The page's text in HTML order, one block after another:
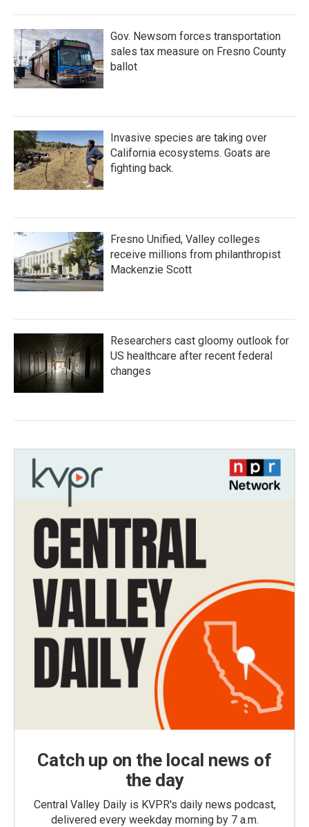
Gov. Newsom forces transportation
sales tax measure on Fresno County
ballot
Invasive species are taking over
California ecosystems. Goats are
fighting back.
Fresno Unified, Valley colleges
receive millions from philanthropist
Mackenzie Scott
Researchers cast gloomy outlook for
US healthcare after recent federal
changes
Catch up on the local news of
the day
Central Valley Daily is KVPR's daily news podcast,
delivered every weekday morning by 7 a.m.